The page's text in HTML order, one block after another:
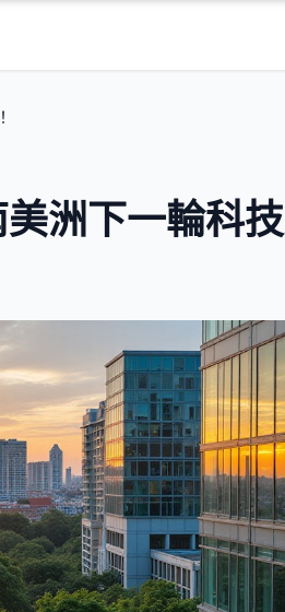
洲下一輪科技